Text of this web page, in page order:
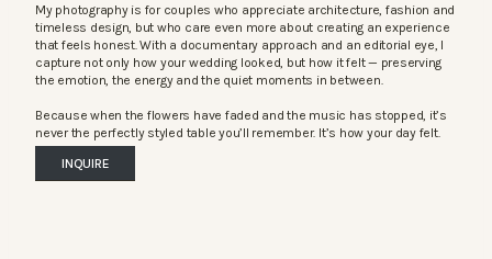
My photography is for couples who appreciate architecture, fashion and
timeless design, but who care even more about creating an experience
that feels honest. With a documentary approach and an editorial eye, I
capture not only how your wedding looked, but how it felt — preserving
the emotion, the energy and the quiet moments in between.
Because when the flowers have faded and the music has stopped, it’s
never the perfectly styled table you’ll remember. It’s how your day felt.
INQUIRE